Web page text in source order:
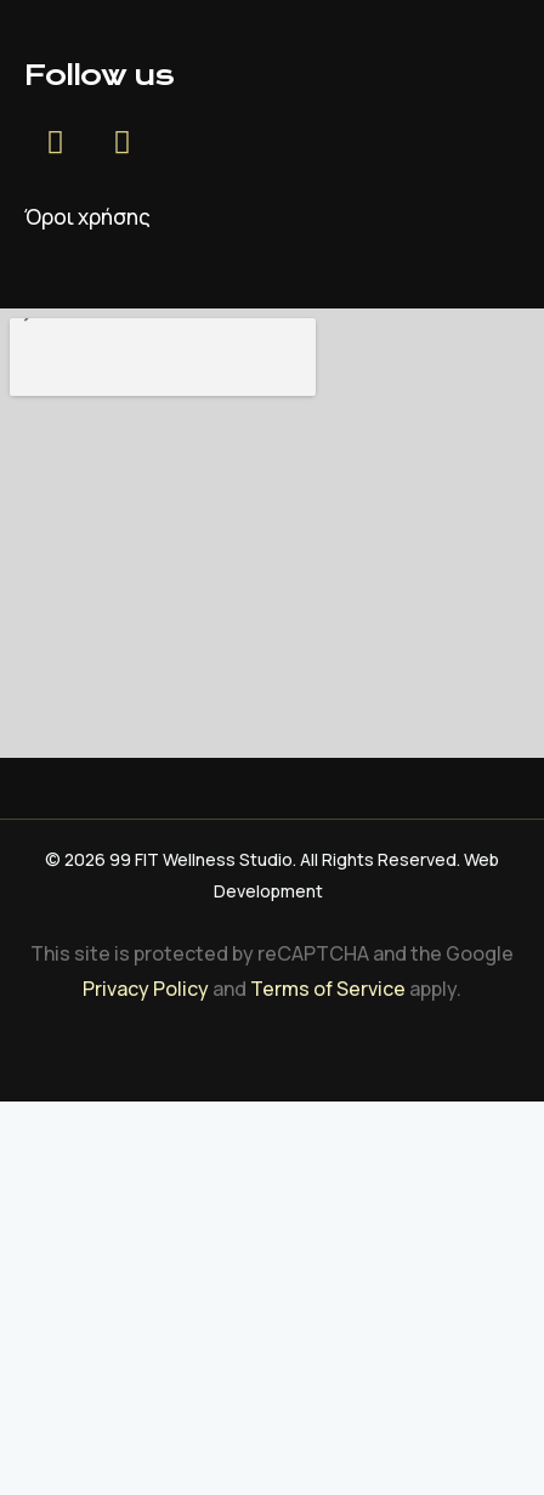
Follow us
Όροι χρήσης
© 2026 99 FIT Wellness Studio. All Rights Reserved. Web
Development
This site is protected by reCAPTCHA and the Google
Privacy Policyand Terms of Service apply.